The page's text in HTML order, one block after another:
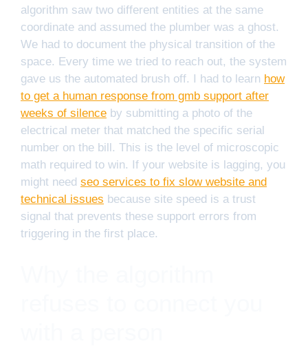
algorithm saw two different entities at the same
coordinate and assumed the plumber was a ghost.
We had to document the physical transition of the
space. Every time we tried to reach out, the system
gave us the automated brush off. I had to learn how
to get a human response from gmb support after
weeks of silence by submitting a photo of the
electrical meter that matched the specific serial
number on the bill. This is the level of microscopic
math required to win. If your website is lagging, you
might need seo services to fix slow website and
technical issues because site speed is a trust
signal that prevents these support errors from
triggering in the first place.